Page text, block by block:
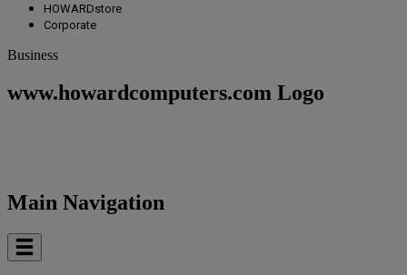
HOWARDstore
Corporate
Business
www.howardcomputers.com Logo
Main Navigation